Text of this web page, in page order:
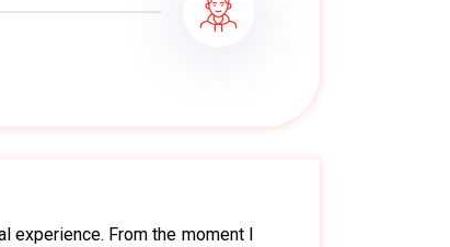
experience. From the moment I